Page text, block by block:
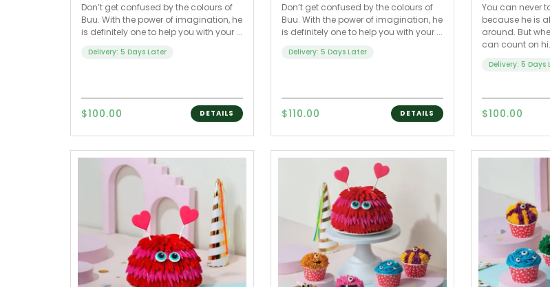
Don’t get confused by the colours of
Buu. With the power of imagination, he
is definitely one to help you with your ...
Delivery: 5 Days Later
$100.00 DETAILS
Don’t get confused by the colours of
Buu. With the power of imagination, he
is definitely one to help you with your ...
Delivery: 5 Days Later
$110.00 DETAILS
You can never
because he is
around. But
can count on
Delivery: 5 Days
$100.00